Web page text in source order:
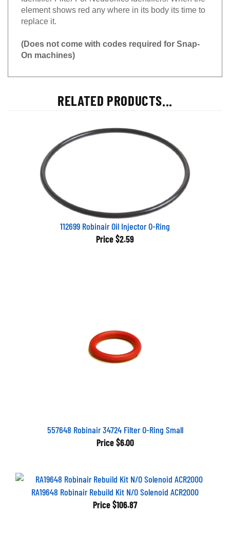
element shows red any where in its body its time to
replace it.
(Does not come with codes required for Snap-
On machines)
RELATED PRODUCTS...
112699 Robinair Oil Injector O-Ring
Price $2.59
557648 Robinair 34724 Filter O-Ring Small
Price $6.00
RA19648 Robinair Rebuild Kit N/O Solenoid ACR2000
Price $106.87